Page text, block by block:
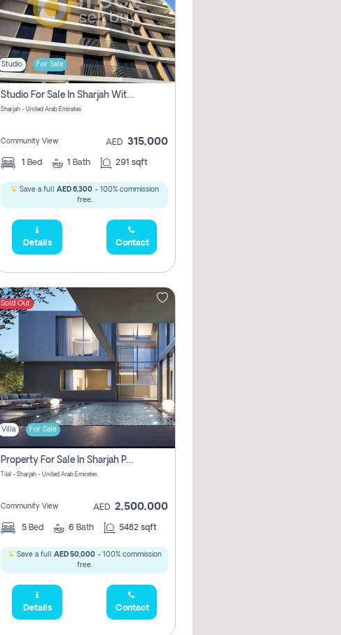
Studio For Sale
Studio For Sale In Sharjah With Out Commission
Sharjah - United Arab Emirates
Community View AED 315,000
1 Bed 1 Bath 291 sqft
Save a full AED 6,300- 100% commission
free.
Details Contact
Sold Out
Villa For Sale
Property For Sale In Sharjah Pay No Commissions At All
Tilal - Sharjah - United Arab Emirates
Community View AED 2,500,000
5 Bed 6 Bath 5482 sqft
Save a full AED 50,000- 100% commission
free.
Details Contact